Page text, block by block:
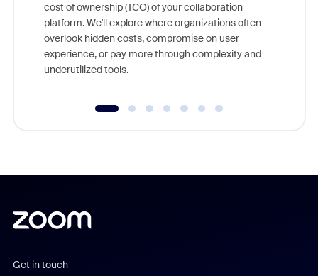
cost of ownership (TCO) of your collaboration
platform. We'll explore where organizations often
overlook hidden costs, compromise on user
experience, or pay more through complexity and
underutilized tools.
Get in touch